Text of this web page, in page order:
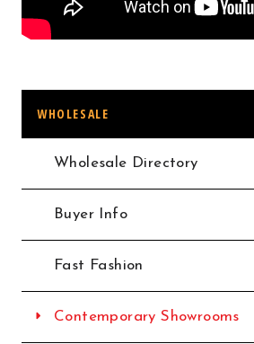
WHOLESALE
Wholesale Directory
Buyer Info
Fast Fashion
Contemporary Showrooms